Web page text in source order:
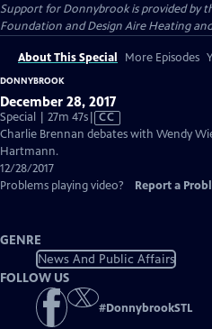
Support for Donnybrook is provided by
Foundation and Design Aire Heating
About This Special More Episodes
DONNYBROOK
December 28, 2017
Special | 27m 47sVideo
has
CC
Charlie Brennan debates with Wendy
Hartmann.
12/28/2017
Problems playing video?
Report a
GENRE
News And Public Affairs
FOLLOW US
#DonnybrookSTL